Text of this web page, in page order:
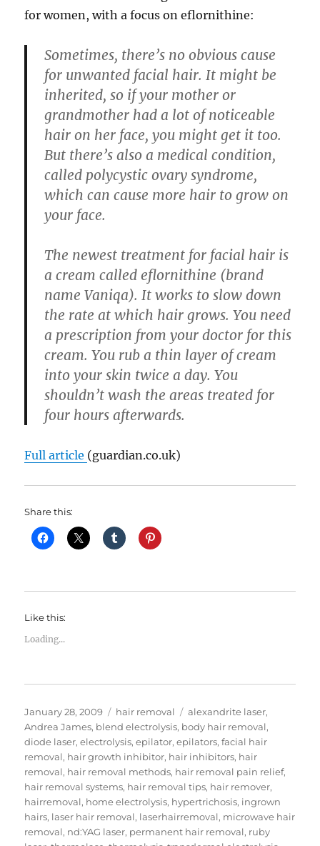
for women, with a focus on eflornithine:
Sometimes, there’s no obvious cause
for unwanted facial hair. It might be
inherited, so if your mother or
grandmother had a lot of noticeable
hair on her face, you might get it too.
But there’s also a medical condition,
called polycystic ovary syndrome,
which can cause more hair to grow on
your face.
The newest treatment for facial hair is
a cream called eflornithine (brand
name Vaniqa). It works to slow down
the rate at which hair grows. You need
a prescription from your doctor for this
cream. You rub a thin layer of cream
into your skin twice a day. You
shouldn’t wash the areas treated for
four hours afterwards.
Full article (guardian.co.uk)
Share this:
Like this:
Loading...
Posted
on
January 28, 2009 Categories
hair removal Tags
alexandrite laser,
Andrea James, blend electrolysis, body hair removal,
diode laser,electrolysis,epilator,epilators,facial hair
removal, hair growth inhibitor, hair inhibitors, hair
removal, hair removal methods, hair removal pain relief,
hair removal systems, hair removal tips, hair remover,
hairremoval, home electrolysis, hypertrichosis, ingrown
hairs, laser hair removal, laserhairremoval, microwave hair
removal, nd:YAG laser, permanent hair removal, ruby